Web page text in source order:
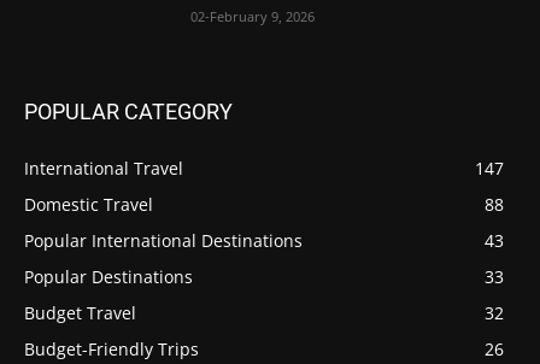
02-February 9, 2026
POPULAR CATEGORY
International Travel
147
Domestic Travel
88
Popular International Destinations
43
Popular Destinations
33
Budget Travel
32
Budget-Friendly Trips
26